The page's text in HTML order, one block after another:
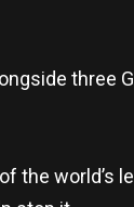
three
the world’s